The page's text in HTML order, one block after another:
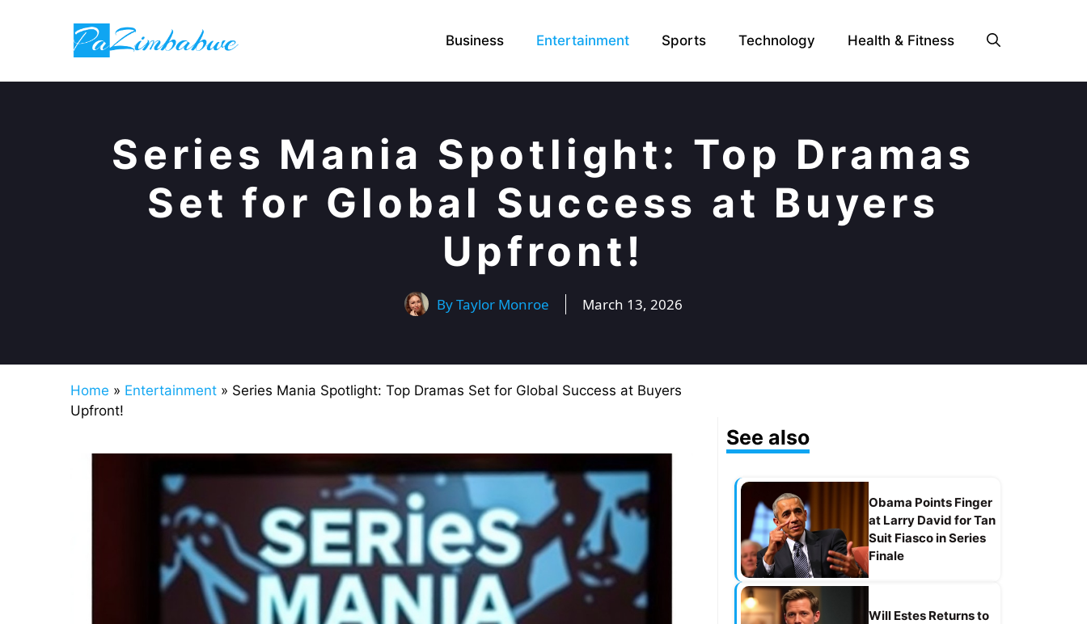
Business Entertainment Sports Technology Health & Fitness
Series Mania Spotlight: Top Dramas
Set for Global Success at Buyers
Upfront!
ByTaylor Monroe March 13, 2026
Home » Entertainment » Series Mania Spotlight: Top Dramas Set for Global Success at Buyers
Upfront!
See also
Obama Points Finger
at Larry David for Tan
Suit Fiasco in Series
Finale
Will Estes Returns to